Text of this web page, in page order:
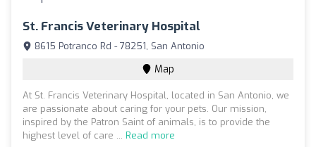
St. Francis Veterinary Hospital
8615 Potranco Rd - 78251, San Antonio
Map
At St. Francis Veterinary Hospital, located in San Antonio, we
are passionate about caring for your pets. Our mission,
inspired by the Patron Saint of animals, is to provide the
highest level of care ... Read more